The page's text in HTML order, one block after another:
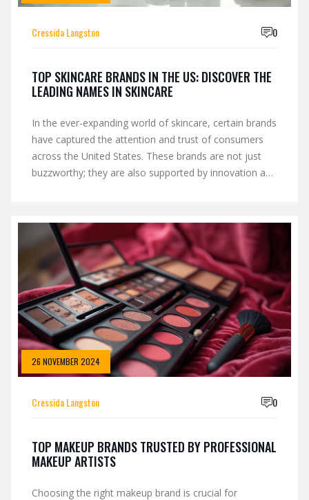
Cressida Langston 0
TOP SKINCARE BRANDS IN THE US: DISCOVER THE
LEADING NAMES IN SKINCARE
In the ever-expanding world of skincare, certain brands
have captured the attention and trust of consumers
across the United States. These brands are not just
buzzworthy; they are also supported by innovation and
market. It highlights both well-established favorites
and up-and-coming popular contenders, offering
intriguing insights and useful tips for skincare
enthusiasts.
26 NOVEMBER 2024
Cressida Langston 0
TOP MAKEUP BRANDS TRUSTED BY PROFESSIONAL
MAKEUP ARTISTS
Choosing the right makeup brand is crucial for